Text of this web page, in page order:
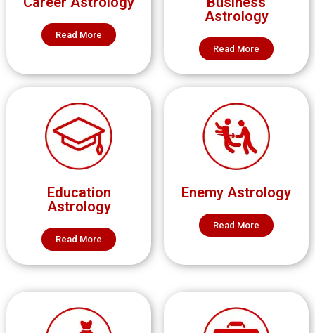
Read More
Astrology
Read More
Education
Astrology
Read More
Enemy Astrology
Read More